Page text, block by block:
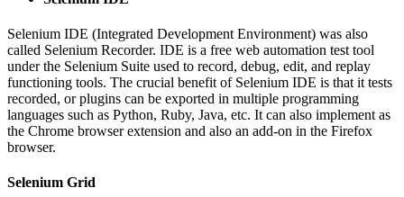
Selenium IDE (Integrated Development Environment) was also
called Selenium Recorder. IDE is a free web automation test tool
under the Selenium Suite used to record, debug, edit, and replay
functioning tools. The crucial benefit of Selenium IDE is that it tests
recorded, or plugins can be exported in multiple programming
languages such as Python, Ruby, Java, etc. It can also implement as
the Chrome browser extension and also an add-on in the Firefox
browser.
Selenium Grid